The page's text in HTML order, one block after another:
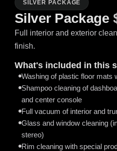
SILVER PACKAGE
Silver Package
Full interior and exterior
finish.
What's included in this
Washing of plastic floor mats
Shampoo cleaning of
and center console
Full vacuum of interior and
Glass and window cleaning
stereo)
Rim cleaning with special